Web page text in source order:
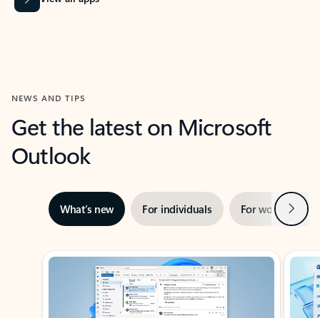
NEWS AND TIPS
Get the latest on Microsoft
Outlook
What’s new For individuals For work Next
Showing slide 1 of 3